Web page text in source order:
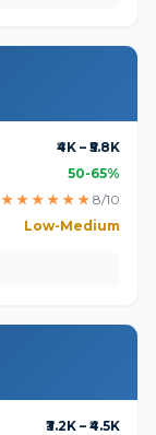
₹4K – ₹5.8K
50-65%
★ ★ ★ ★ ★ ★ 8/10
Low-Medium
₹3.2K – ₹4.5K